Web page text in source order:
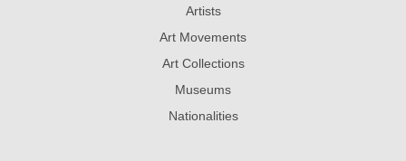
Artists
Art Movements
Art Collections
Museums
Nationalities